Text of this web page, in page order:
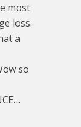
most
loss.
a
so